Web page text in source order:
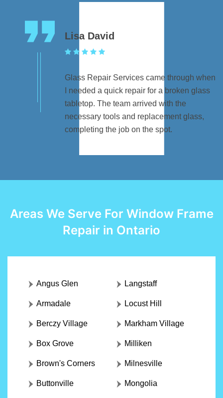
Lisa David
Glass Repair Services came through when
I needed a quick repair for a broken glass
tabletop. The team arrived with the
necessary tools and replacement glass,
completing the job on the spot.
Areas We Serve For Window Frame
Repair in Ontario
Angus Glen
Armadale
Berczy Village
Box Grove
Brown's Corners
Buttonville
Langstaff
Locust Hill
Markham Village
Milliken
Milnesville
Mongolia